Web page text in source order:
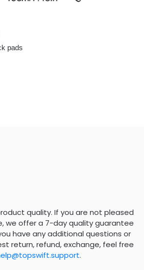
pads
quality. If you are not pleased
we offer a 7-day quality guarantee
have any additional questions or
return, refund, exchange, feel free
.